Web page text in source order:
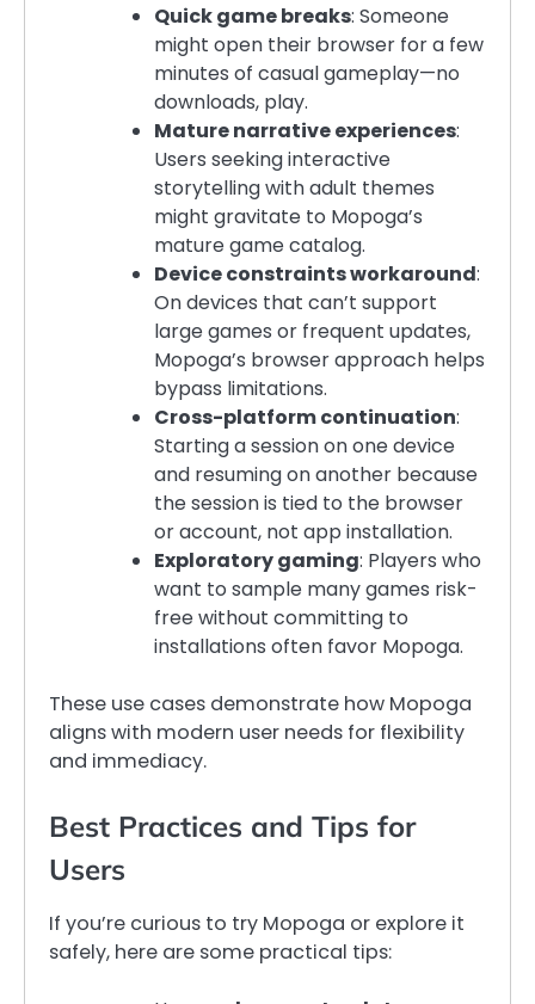
Quick game breaks: Someone
might open their browser for a few
minutes of casual gameplay—no
downloads, play.
Mature narrative experiences:
Users seeking interactive
storytelling with adult themes
might gravitate to Mopoga’s
mature game catalog.
Device constraints workaround:
On devices that can’t support
large games or frequent updates,
Mopoga’s browser approach helps
bypass limitations.
Cross-platform continuation:
Starting a session on one device
and resuming on another because
the session is tied to the browser
or account, not app installation.
Exploratory gaming: Players who
want to sample many games risk-
free without committing to
installations often favor Mopoga.
These use cases demonstrate how Mopoga
aligns with modern user needs for flexibility
and immediacy.
Best Practices and Tips for
Users
If you’re curious to try Mopoga or explore it
safely, here are some practical tips: